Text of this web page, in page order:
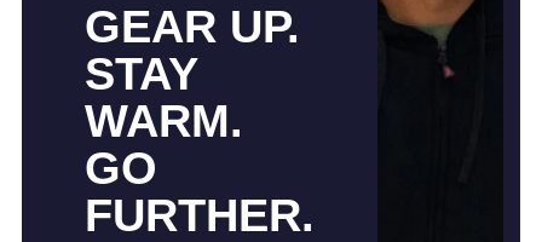
GEAR UP.
STAY
WARM.
GO
FURTHER.